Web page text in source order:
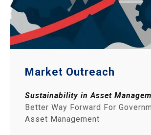
Market Outreach
Sustainability in Asset
Better Way Forward For
Asset Management